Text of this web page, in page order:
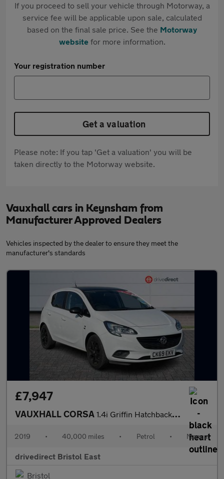
If you proceed to sell your vehicle through Motorway, a
service fee will be applicable upon sale, calculated
based on the final sale price. See the Motorway
websitefor more information.
Your registration number
Get a valuation
Please note: If you tap 'Get a valuation' you will be
taken directly to the Motorway website.
Vauxhall cars in Keynsham from
Manufacturer Approved Dealers
Vehicles inspected by the dealer to ensure they meet the
manufacturer's standards
£7,947
VAUXHALL CORSA 1.4i Griffin Hatchback 5dr Petrol Manual Euro 6 (s/s) (90 ps)
2019 • 40,000 miles • Petrol • Manual
drivedirect Bristol East
Bristol